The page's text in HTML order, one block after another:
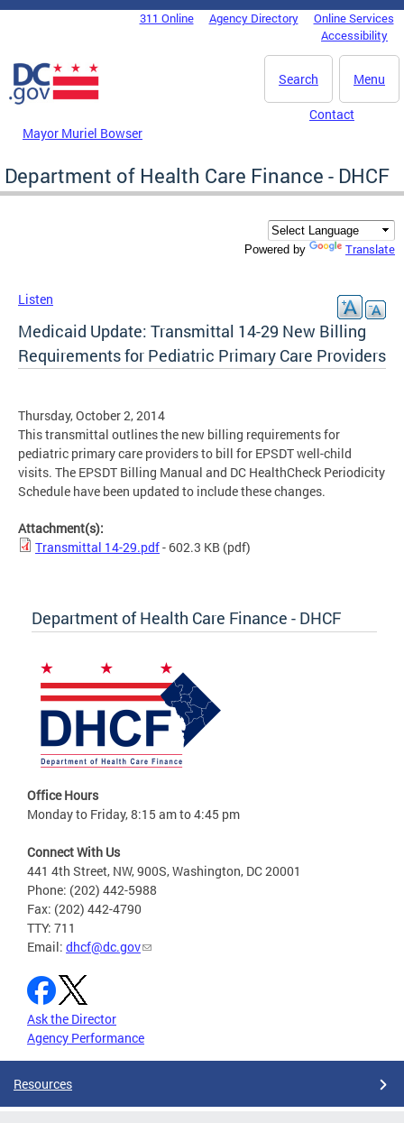
Skip to main content
DC Agency Top Menu311 Online Agency Directory
Online Services
Accessibility
Menu
Search
Mayor Muriel Bowser
Contact
Department of Health Care Finance - DHCF
Powered by Translate
Listen
Medicaid Update: Transmitta​l 14-29 New Billing
Requirements for Pediatric Primary Care Providers
Thursday, October 2, 2014
This transmittal outlines the new billing requirements for
pediatric primary care providers to bill for EPSDT well-child
visits. The EPSDT Billing Manual and DC HealthCheck Periodicity
Schedule have been updated to include these changes.
Attachment(s):
Transmittal 14-29.pdf- 602.3 KB (pdf)
Department of Health Care Finance - DHCF
Office Hours
Monday to Friday, 8:15 am to 4:45 pm
Connect With Us
441 4th Street, NW, 900S, Washington, DC 20001
Phone: (202) 442-5988
Fax: (202) 442-4790
TTY: 711
Email: dhcf@dc.gov
Ask the Director
Agency Performance
Resources